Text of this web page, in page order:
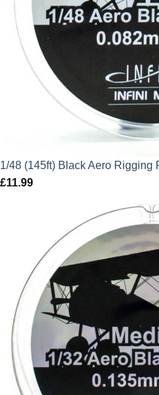
1/48 (145ft) Black Aero Rigging
£11.99